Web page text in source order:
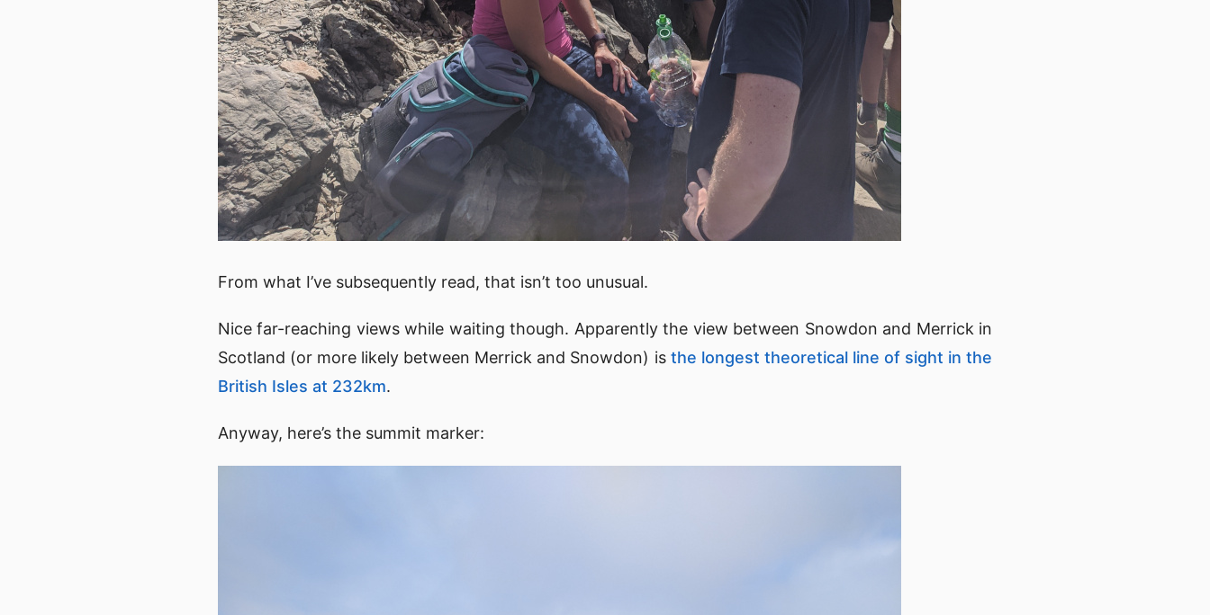
From what I’ve subsequently read, that isn’t too unusual.
Nice far-reaching views while waiting though. Apparently the view between Snowdon and Merrick in
Scotland (or more likely between Merrick and Snowdon) is the longest theoretical line of sight in the
British Isles at 232km.
Anyway, here’s the summit marker: